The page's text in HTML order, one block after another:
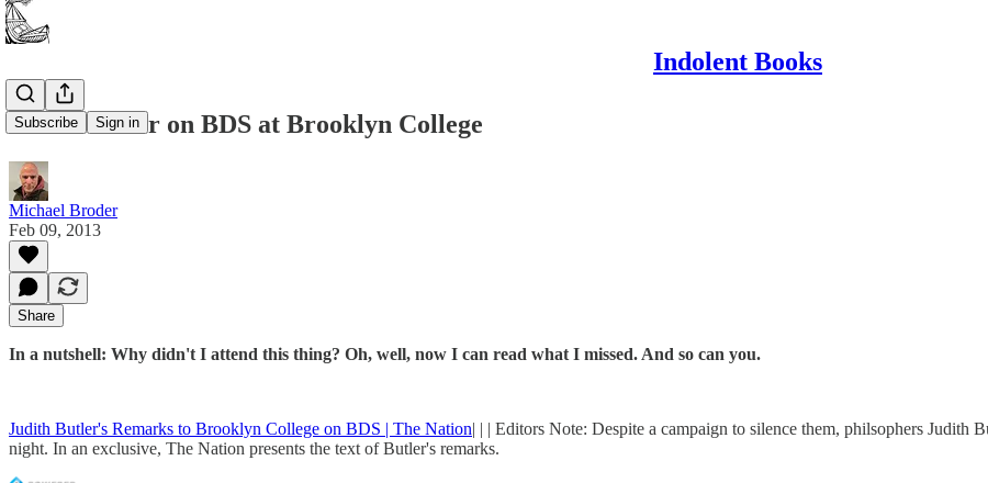
Indolent Books
Subscribe Sign in
Judith Butler on BDS at Brooklyn College
Michael Broder
Feb 09, 2013
Share
In a nutshell: Why didn't I attend this thing? Oh, well, now I can read what I missed. And so can you.
Judith Butler's Remarks to Brooklyn College on BDS | The Nation| | | Editors Note: Despite a campaign to silence them, philsophers
night. In an exclusive, The Nation presents the text of Butler's remarks.